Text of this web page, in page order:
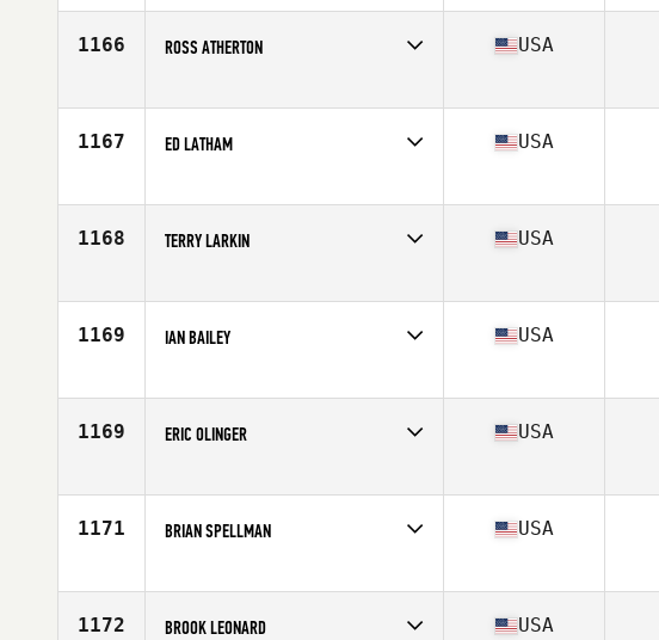
Age
49
1166 ROSS ATHERTON
Age
46
USA
1167 ED LATHAM
Age
49
USA
1168 TERRY LARKIN
Age
48
USA
1169 IAN BAILEY
Age
45
USA
1169 ERIC OLINGER
Age
46
USA
1171 BRIAN SPELLMAN
Age
47
USA
1172 BROOK LEONARD USA